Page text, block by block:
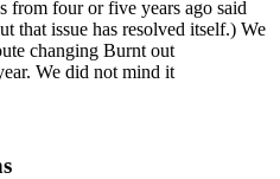
from four or five years ago said
that issue has resolved itself.) We
changing Burnt out
We did not mind it